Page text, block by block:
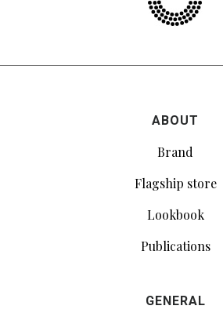
ABOUT
Brand
Flagship store
Lookbook
Publications
GENERAL